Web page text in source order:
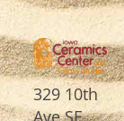
329 10th
Ave SE,